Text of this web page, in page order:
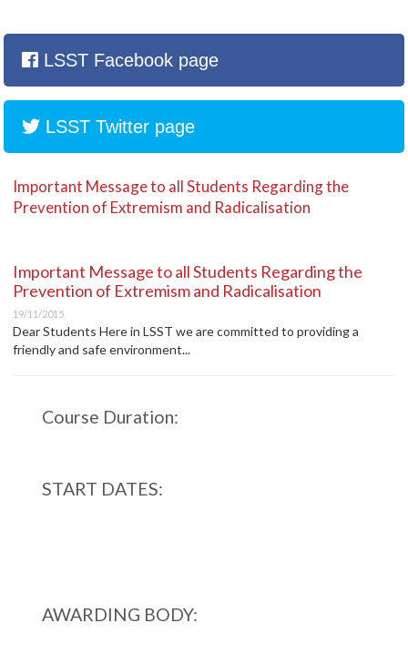
LSST Facebook page
LSST Twitter page
Important Message to all Students Regarding the
Prevention of Extremism and Radicalisation
Important Message to all Students Regarding the
Prevention of Extremism and Radicalisation
19/11/2015
Dear Students Here in LSST we are committed to providing a
friendly and safe environment...
Course Duration:
START DATES:
AWARDING BODY: